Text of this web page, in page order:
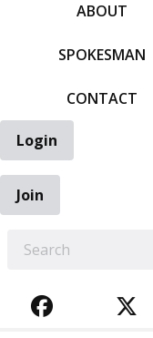
ABOUT
SPOKESMAN
CONTACT
Login
Join
FACEBOOK